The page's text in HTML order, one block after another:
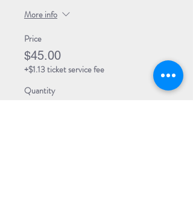
More info
Price
$45.00
+$1.13 ticket service fee
Quantity